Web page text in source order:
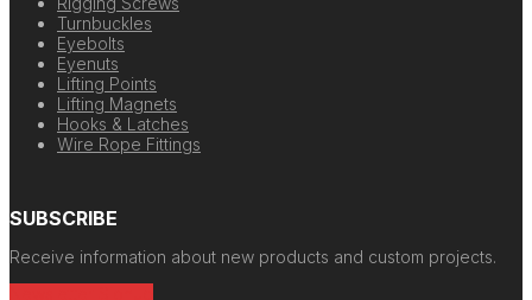
Turnbuckles
Eyebolts
Eyenuts
Lifting Points
Lifting Magnets
Hooks & Latches
Wire Rope Fittings
SUBSCRIBE
Receive information about new products and custom projects.